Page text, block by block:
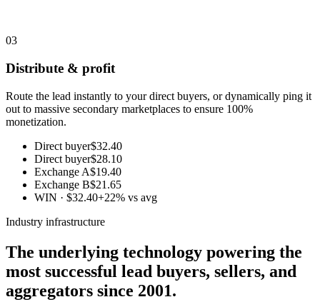
03
Distribute & profit
Route the lead instantly to your direct buyers, or dynamically ping it
out to massive secondary marketplaces to ensure 100%
monetization.
Direct buyer$32.40
Direct buyer$28.10
Exchange A$19.40
Exchange B$21.65
WIN · $32.40+22% vs avg
Industry infrastructure
The underlying technology powering the
most successful lead buyers, sellers, and
aggregators since 2001.